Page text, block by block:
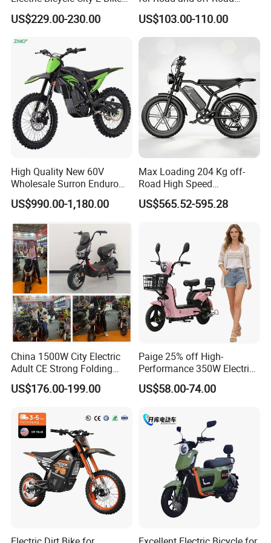
convenient transportation for people. We sincerely hope
You are welcome to contact us by email, phone and fax.
We will always do our best to serve you.
Adult Electric Bike
US$229.00-230.00
Moped Riding
US$103.00-110.00
High Quality New 60V
Wholesale Surron Enduro
Motorcycle Powerful Speed
Cross Ebike 72V Sur Ron
Motocross 3000w Adult
Sport Dirt Electric Bike
US$990.00-1,180.00
Max Loading 204 Kg off-
Road High Speed
Performance Lithium Ion
Battery Battery 1200W
Electric City Moped Ride
Motorcycle
US$565.52-595.28
China 1500W City Electric
Adult CE Strong Folding
1200W Ebike Electrical
Solar 2 Wheel Bike
Racing Motorcycle
US$176.00-199.00
Paige 25% off High-
Performance 350W Electric
Bike with 48V-12A Power
Powerful for Adults Bici
Lithium Battery Scooter
US$58.00-74.00